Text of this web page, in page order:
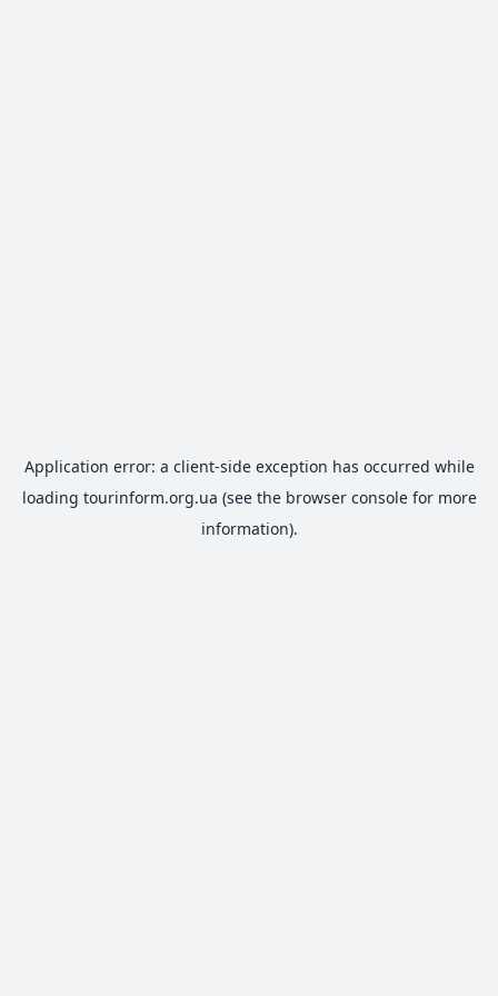
Application error: a client-side exception has occurred while
loading tourinform.org.ua (see the browser consolefor more
information).